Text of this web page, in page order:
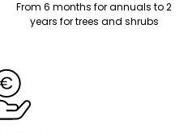
From 6 months for annuals to 2
years for trees and shrubs